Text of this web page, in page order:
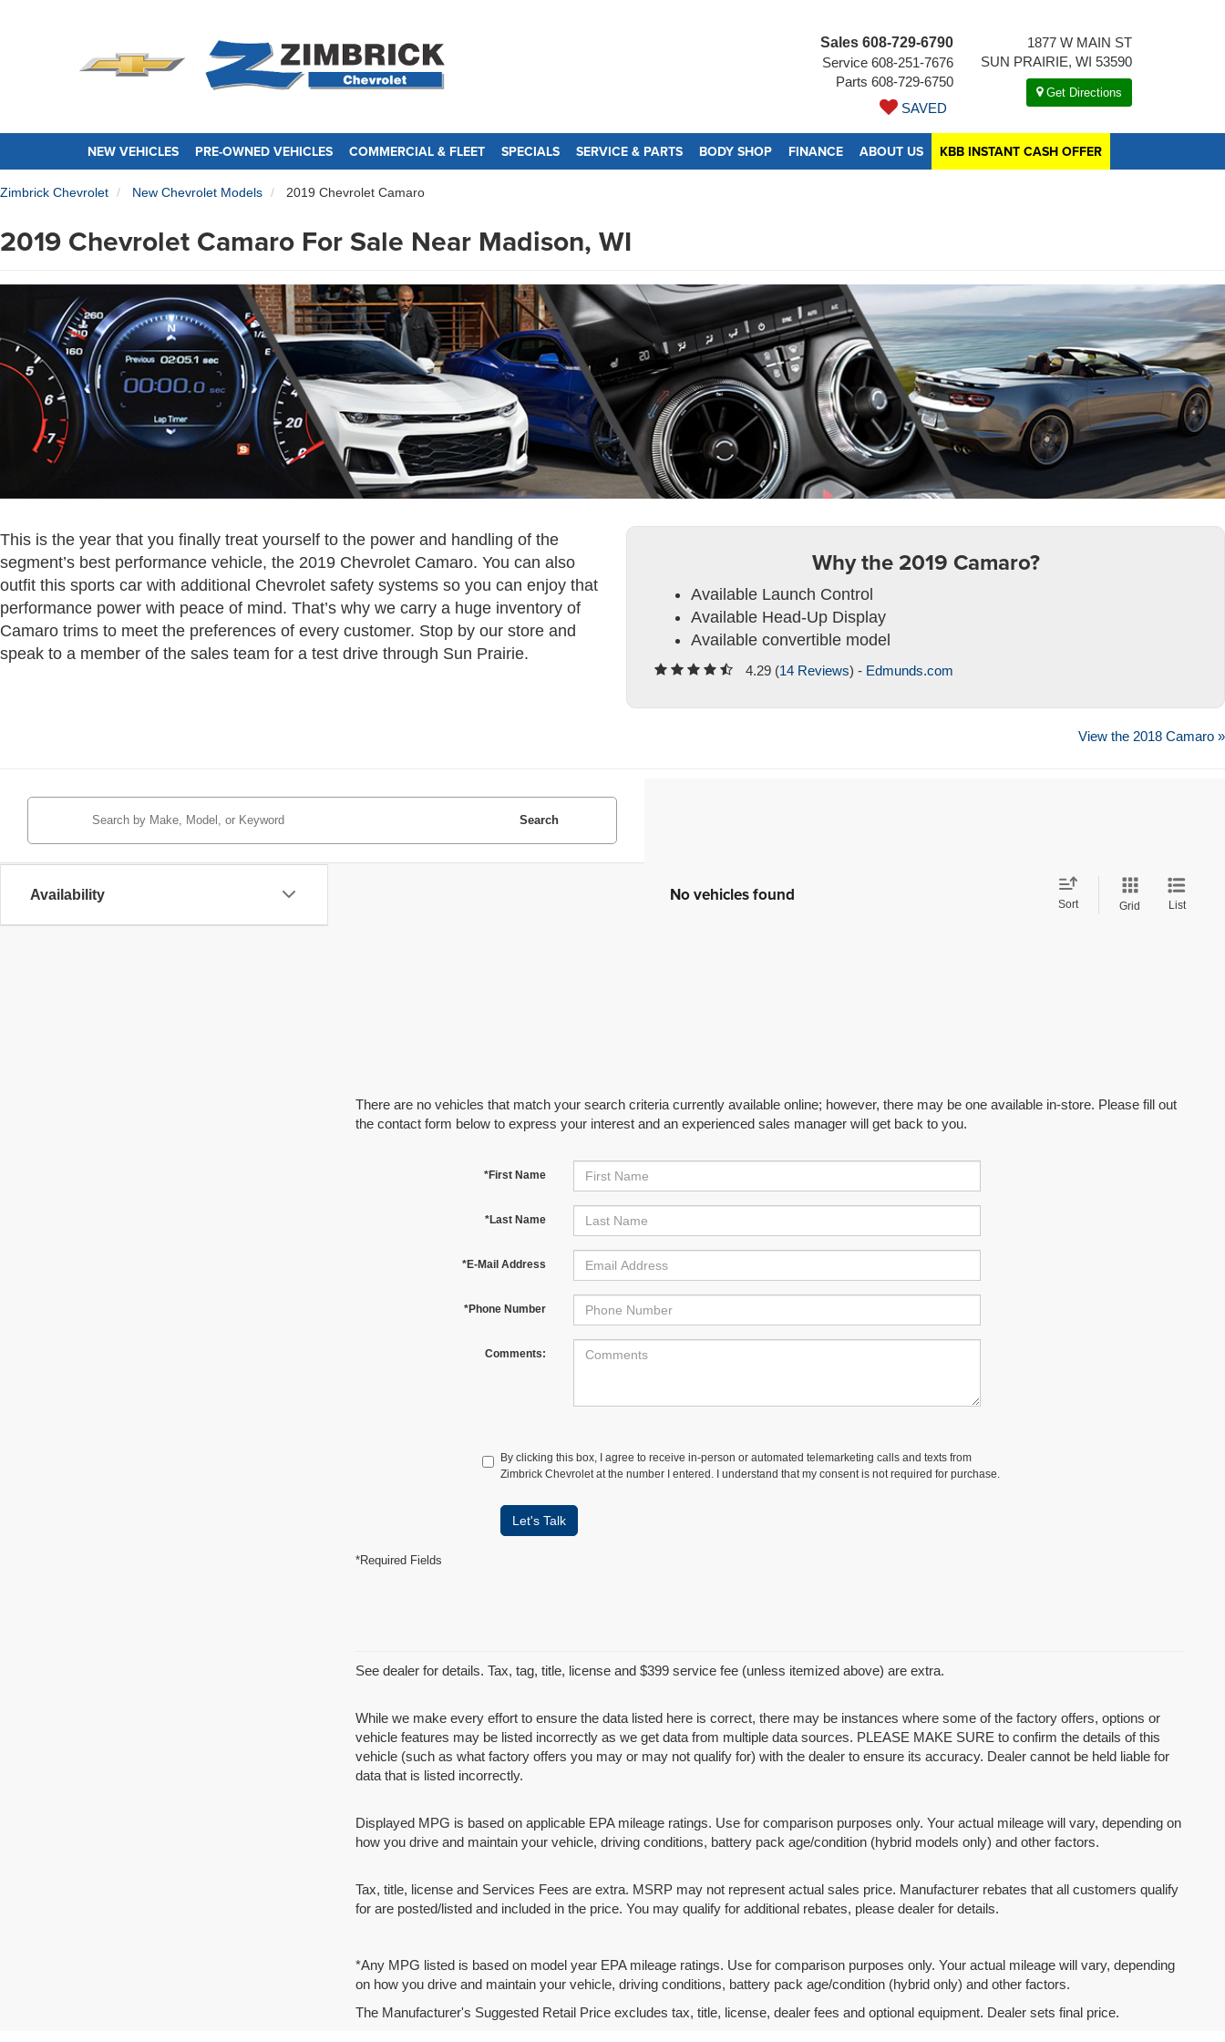
Sales 608-729-6790
Service 608-251-7676
Parts 608-729-6750
SAVED
1877 W MAIN ST
SUN PRAIRIE, WI 53590
Get Directions
NEW VEHICLES PRE-OWNED VEHICLES COMMERCIAL & FLEET SPECIALS SERVICE & PARTS BODY SHOP FINANCE ABOUT US KBB INSTANT CASH OFFER
Zimbrick Chevrolet New Chevrolet Models 2019 Chevrolet Camaro
2019 Chevrolet Camaro For Sale Near Madison, WI
This is the year that you finally treat yourself to the power and handling of the
segment’s best performance vehicle, the 2019 Chevrolet Camaro. You can also
outfit this sports car with additional Chevrolet safety systems so you can enjoy that
performance power with peace of mind. That’s why we carry a huge inventory of
Camaro trims to meet the preferences of every customer. Stop by our store and
speak to a member of the sales team for a test drive through Sun Prairie.
Why the 2019 Camaro?
Available Launch Control
Available Head-Up Display
Available convertible model
4.29 (14 Reviews) - Edmunds.com
View the 2018 Camaro »
Availability
Search
No vehicles found Sort Grid List
There are no vehicles that match your search criteria currently available online; however, there may be one available in-store. Please fill out
the contact form below to express your interest and an experienced sales manager will get back to you.
*First Name
*Last Name
*E-Mail Address
*Phone Number
Comments:
By clicking this box, I agree to receive in-person or automated telemarketing calls and texts from
Zimbrick Chevrolet at the number I entered. I understand that my consent is not required for purchase.
Let's Talk
*Required Fields
See dealer for details. Tax, tag, title, license and $399 service fee (unless itemized above) are extra.
While we make every effort to ensure the data listed here is correct, there may be instances where some of the factory offers, options or
vehicle features may be listed incorrectly as we get data from multiple data sources. PLEASE MAKE SURE to confirm the details of this
vehicle (such as what factory offers you may or may not qualify for) with the dealer to ensure its accuracy. Dealer cannot be held liable for
data that is listed incorrectly.
Displayed MPG is based on applicable EPA mileage ratings. Use for comparison purposes only. Your actual mileage will vary, depending on
how you drive and maintain your vehicle, driving conditions, battery pack age/condition (hybrid models only) and other factors.
Tax, title, license and Services Fees are extra. MSRP may not represent actual sales price. Manufacturer rebates that all customers qualify
for are posted/listed and included in the price. You may qualify for additional rebates, please dealer for details.
*Any MPG listed is based on model year EPA mileage ratings. Use for comparison purposes only. Your actual mileage will vary, depending
on how you drive and maintain your vehicle, driving conditions, battery pack age/condition (hybrid only) and other factors.
The Manufacturer's Suggested Retail Price excludes tax, title, license, dealer fees and optional equipment. Dealer sets final price.